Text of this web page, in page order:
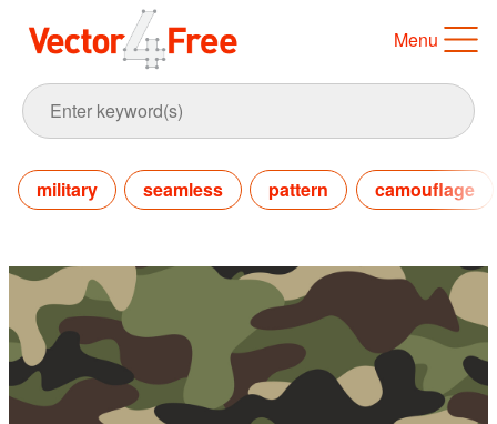
Menu
military seamless pattern camouflage